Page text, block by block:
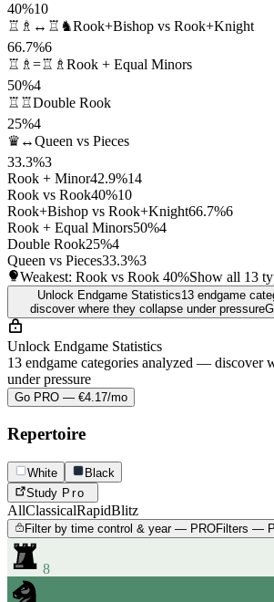
40%10
♖♗↔♖♞Rook+Bishop vs Rook+Knight
66.7%6
♖♗=♖♗ Rook + Equal Minors
50%4
♖♖Double Rook
25%4
♛↔Queen vs Pieces
33.3%3
Rook + Minor42.9%14
Rook vs Rook40%10
Rook+Bishop vs Rook+Knight66.7%6
Rook + Equal Minors50%4
Double Rook25%4
Queen vs Pieces33.3%3
Weakest: Rook vs Rook 40%Show all 13
Unlock Endgame Statistics13 endgame
discover where they collapse under pressure
Unlock Endgame Statistics
13 endgame categories analyzed — discover
under pressure
Go PRO — €4.17/mo
Repertoire
White
Black
Study Pro
AllClassicalRapidBlitz
Filter by time control & year — PROFilters —
8